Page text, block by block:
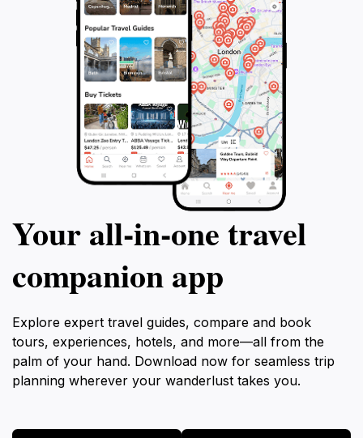
Your all‑in‑one travel
companion app
Explore expert travel guides, compare and book
tours, experiences, hotels, and more—all from the
palm of your hand. Download now for seamless trip
planning wherever your wanderlust takes you.